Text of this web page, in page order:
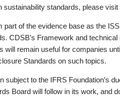
sustainability standards, please visit
part of the evidence base as the
CDSB’s Framework and technical
will remain useful for companies
Standards on such topics.
subject to the IFRS Foundation’s
Board will follow in its work, and